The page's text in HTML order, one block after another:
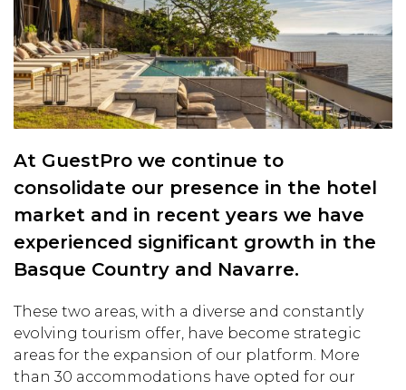
At GuestPro we continue to
consolidate our presence in the hotel
market and in recent years we have
experienced significant growth in the
Basque Country and Navarre.
These two areas, with a diverse and constantly
evolving tourism offer, have become strategic
areas for the expansion of our platform. More
than 30 accommodations have opted for our